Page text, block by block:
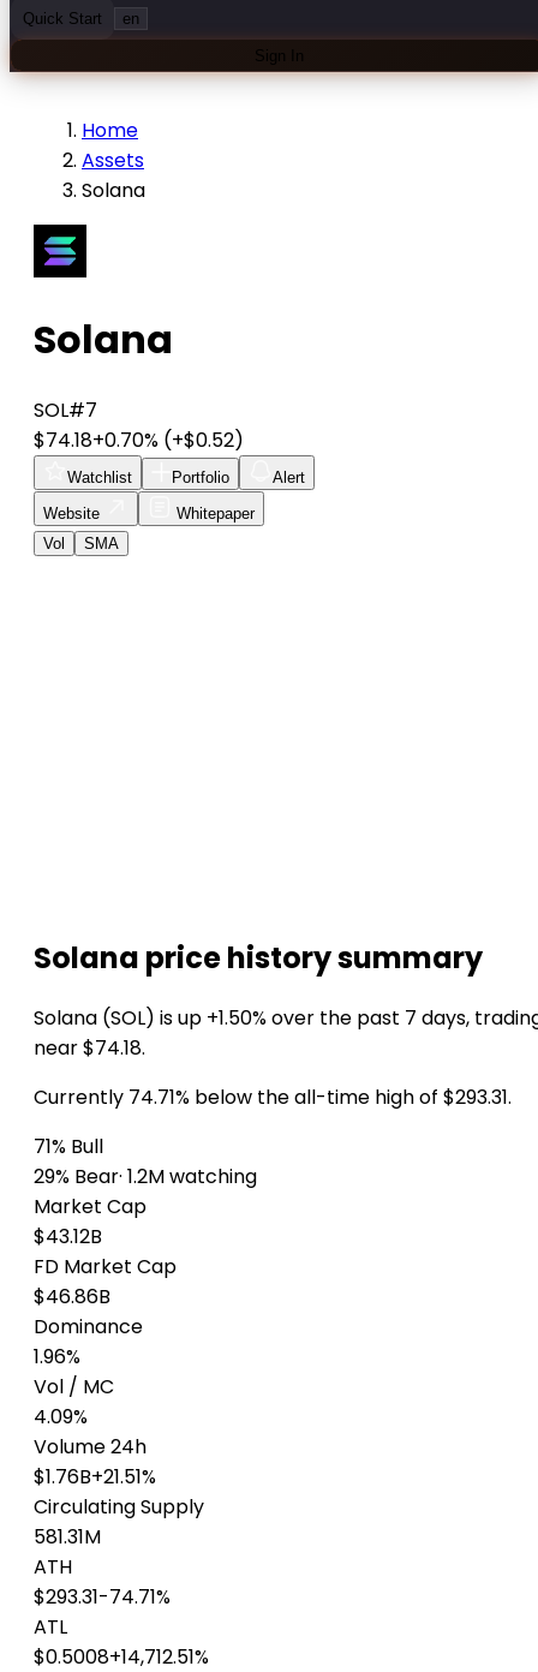
Quick Start en
Sign In
Home
Assets
Solana
Solana
SOL#7
$74.18+0.70% (+$0.52)
Watchlist Portfolio
Alert
Website
Whitepaper
Vol
SMA
Solana price history summary
Solana (SOL) is up +1.50% over the past 7 days,
near $74.18.
Currently 74.71% below the all-time high of $293.31.
71% Bull
29% Bear· 1.2M watching
Market Cap
$43.12B
FD Market Cap
$46.86B
Dominance
1.96%
Vol / MC
4.09%
Volume 24h
$1.76B+21.51%
Circulating Supply
581.31M
ATH
$293.31-74.71%
ATL
$0.5008+14,712.51%